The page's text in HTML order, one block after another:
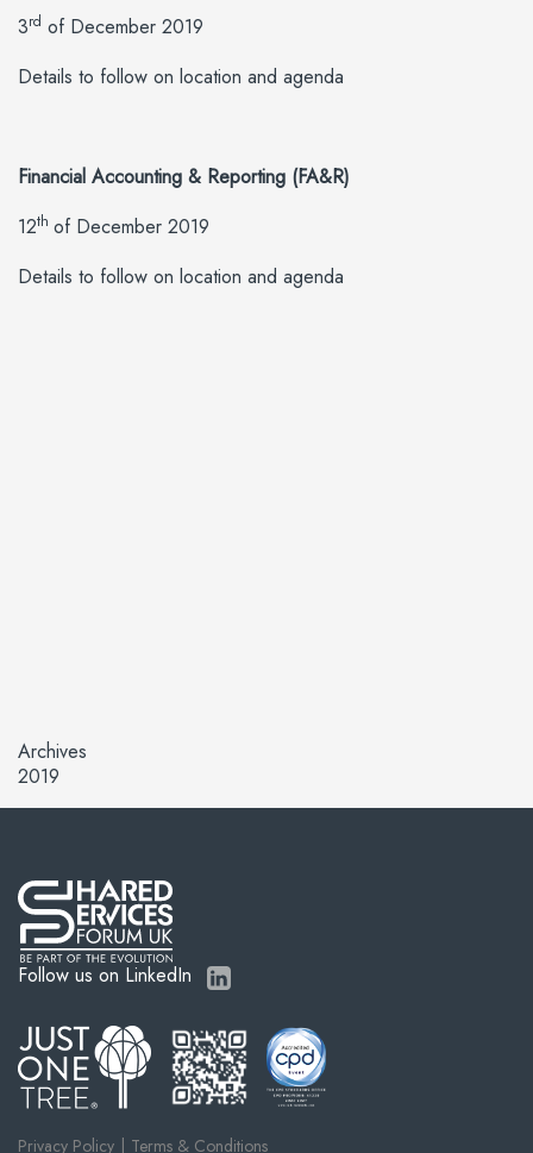
3rd of December 2019
Details to follow on location and agenda
Financial Accounting & Reporting (FA&R)
12th of December 2019
Details to follow on location and agenda
Archives
2019
Follow us on LinkedIn
Privacy Policy Terms & Conditions